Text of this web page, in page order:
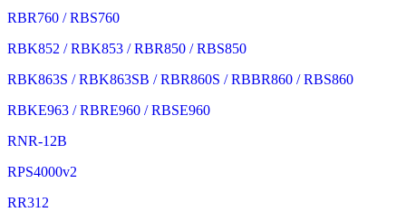
RBR760 / RBS760
RBK852 / RBK853 / RBR850 / RBS850
RBK863S / RBK863SB / RBR860S / RBBR860 / RBS860
RBKE963 / RBRE960 / RBSE960
RNR-12B
RPS4000v2
RR312